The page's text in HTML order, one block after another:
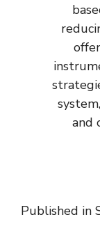
and
Published in